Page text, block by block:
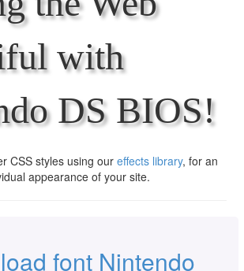
with
DS BIOS!
CSS styles using our effects library, for an
appearance of your site.
font Nintendo